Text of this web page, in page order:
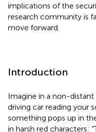
implications of the
research community is
move forward.
Introduction
Imagine in a non-
driving car reading your
something pops up in
in harsh red characters: